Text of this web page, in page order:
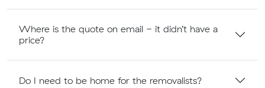
Where is the quote on email - it didn’t have a
price?
Do I need to be home for the removalists?